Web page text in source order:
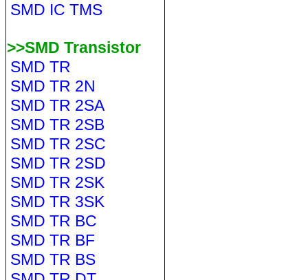
SMD IC TMS
>>SMD Transistor
SMD TR
SMD TR 2N
SMD TR 2SA
SMD TR 2SB
SMD TR 2SC
SMD TR 2SD
SMD TR 2SK
SMD TR 3SK
SMD TR BC
SMD TR BF
SMD TR BS